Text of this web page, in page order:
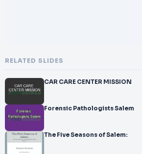
RELATED SLIDES
CAR CARE CENTER MISSION
Forensic Pathologists Salem
The Five Seasons of Salem: